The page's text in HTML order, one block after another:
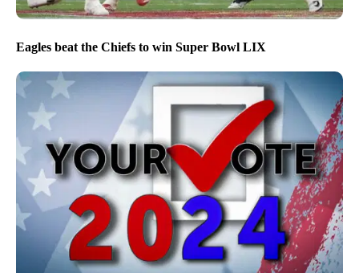
Eagles beat the Chiefs to win Super Bowl LIX